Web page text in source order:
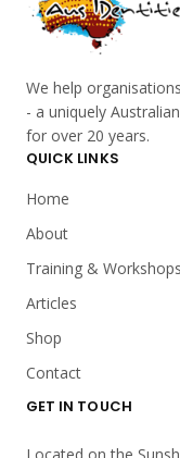
We help
- a uniquely
for over 20 years.
QUICK LINKS
Home
About
Training & Workshops
Articles
Shop
Contact
GET IN TOUCH
Located on the